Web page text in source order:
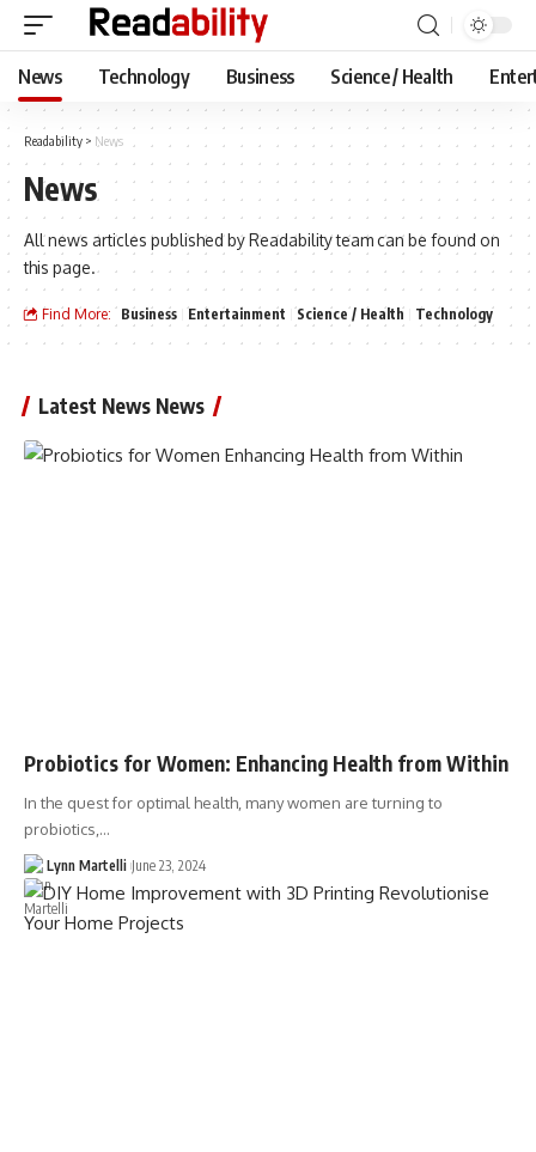
News Technology Business Science / Health
Readability > News
News
All news articles published by Readability team can be found on
this page.
Find More: Business Entertainment Science / Health Technology
Latest News News
Probiotics for Women: Enhancing Health from Within
In the quest for optimal health, many women are turning to
probiotics,…
Lynn Martelli June 23, 2024